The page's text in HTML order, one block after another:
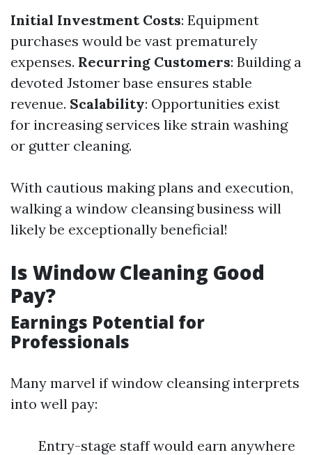
Initial Investment Costs: Equipment
purchases would be vast prematurely
expenses. Recurring Customers: Building a
devoted Jstomer base ensures stable
revenue. Scalability: Opportunities exist
for increasing services like strain washing
or gutter cleaning.
With cautious making plans and execution,
walking a window cleansing business will
likely be exceptionally beneficial!
Is Window Cleaning Good
Pay?
Earnings Potential for
Professionals
Many marvel if window cleansing interprets
into well pay:
Entry-stage staff would earn anywhere